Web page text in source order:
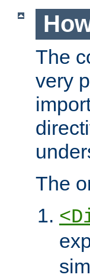
The
very
The